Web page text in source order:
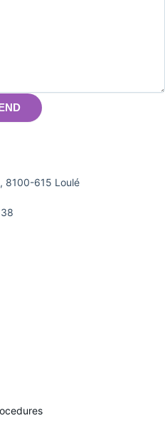
8100-615 Loulé